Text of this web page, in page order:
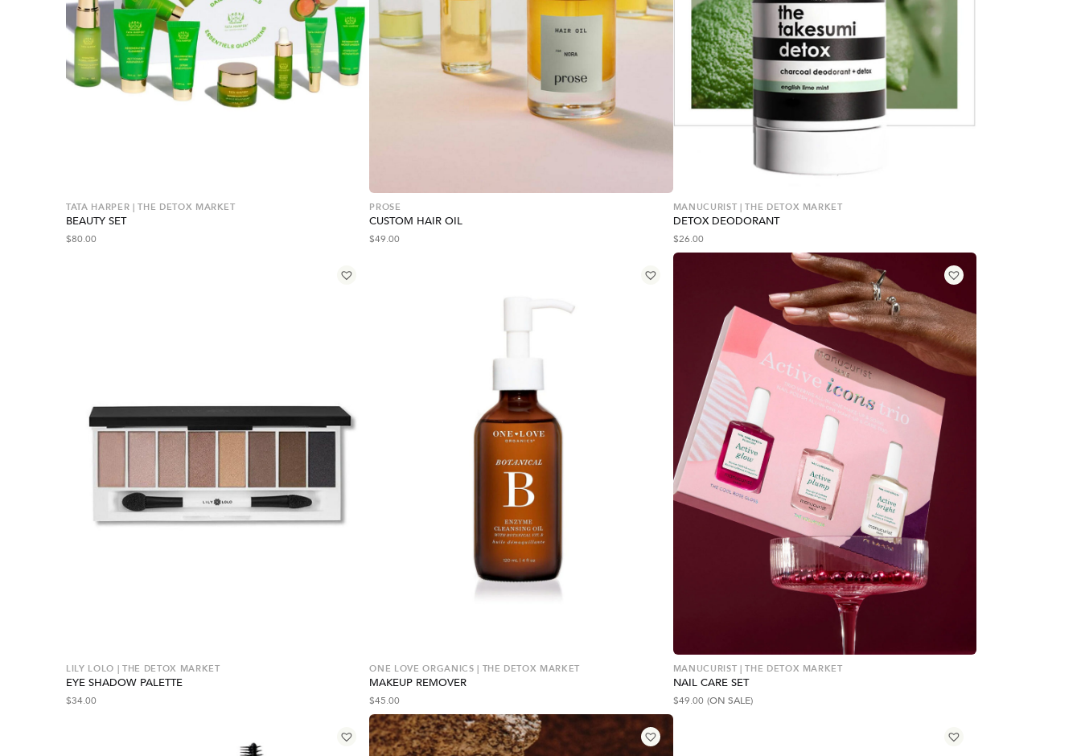
TATA HARPER | THE DETOX MARKET
BEAUTY SET
$80.00
PROSE
CUSTOM HAIR OIL
$49.00
MANUCURIST | THE DETOX MARKET
DETOX DEODORANT
$26.00
LILY LOLO | THE DETOX MARKET
EYE SHADOW PALETTE
$34.00
ONE LOVE ORGANICS | THE DETOX MARKET
MAKEUP REMOVER
$45.00
MANUCURIST | THE DETOX MARKET
NAIL CARE SET
$49.00 (ON SALE)